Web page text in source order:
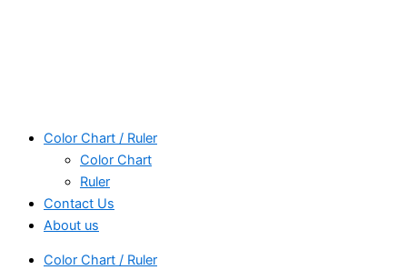
Color Chart / Ruler
Color Chart
Ruler
Contact Us
About us
Color Chart / Ruler